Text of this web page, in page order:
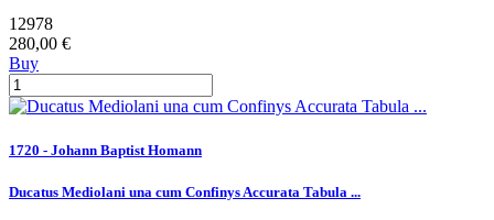
12978
280,00 €
Buy
1720 - Johann Baptist Homann
Ducatus Mediolani una cum Confinys Accurata Tabula ...